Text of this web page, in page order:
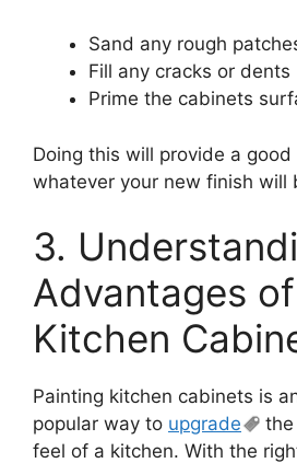
Sand any rough
Fill any cracks or dents
Prime the cabinets
Doing this will provide a
whatever your new finish will
3.
Advantages
Kitchen
Painting kitchen cabinets is
popular way to upgrade
the
feel of a kitchen. With the